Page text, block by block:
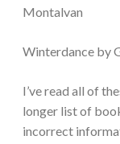
Montalvan
Winterdance by
I’ve read all of
longer list of
incorrect